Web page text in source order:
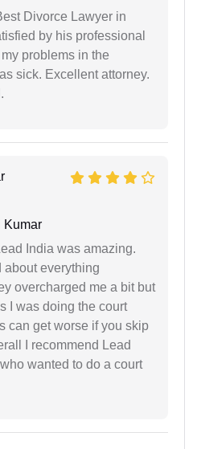
Divorce Lawyer in
by his professional
problems in the
sick. Excellent attorney.
Kumar
India was amazing.
about everything
overcharged me a bit but
I was doing the court
can get worse if you skip
I recommend Lead
wanted to do a court